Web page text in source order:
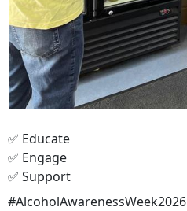
✅ Educate
✅ Engage
✅ Support
#AlcoholAwarenessWeek2026